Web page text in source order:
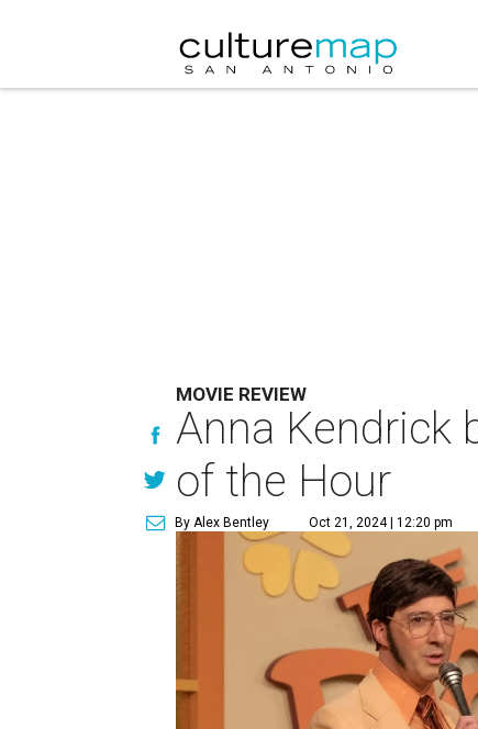
MOVIE REVIEW
Anna Kendrick
of the Hour
By Alex Bentley Oct 21, 2024 | 12:20 pm